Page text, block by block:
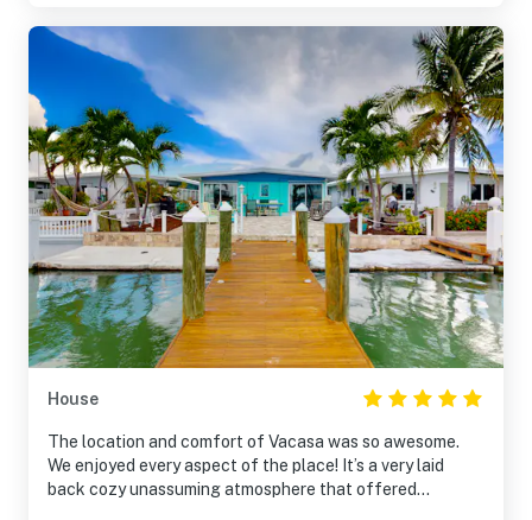
definitely stay here again. :)
House
The location and comfort of Vacasa was so awesome.
We enjoyed every aspect of the place! It’s a very laid
back cozy unassuming atmosphere that offered